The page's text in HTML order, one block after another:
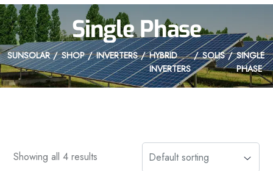
Single Phase
SUNSOLAR SHOP INVERTERS
HYBRID
INVERTERS
SOLIS
SINGLE
PHASE
Showing all 4 results